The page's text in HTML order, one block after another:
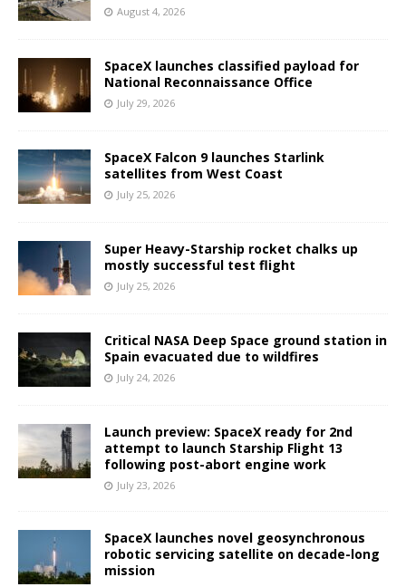
August 4, 2026
SpaceX launches classified payload for
National Reconnaissance Office
July 29, 2026
SpaceX Falcon 9 launches Starlink
satellites from West Coast
July 25, 2026
Super Heavy-Starship rocket chalks up
mostly successful test flight
July 25, 2026
Critical NASA Deep Space ground station in
Spain evacuated due to wildfires
July 24, 2026
Launch preview: SpaceX ready for 2nd
attempt to launch Starship Flight 13
following post-abort engine work
July 23, 2026
SpaceX launches novel geosynchronous
robotic servicing satellite on decade-long
mission